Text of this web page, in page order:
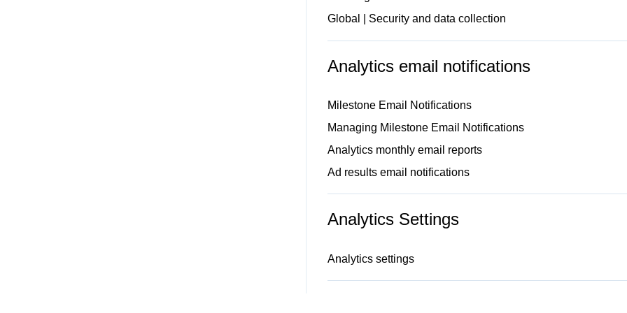
Global | Security and data collection
Analytics email notifications
Milestone Email Notifications
Managing Milestone Email Notifications
Analytics monthly email reports
Ad results email notifications
Analytics Settings
Analytics settings